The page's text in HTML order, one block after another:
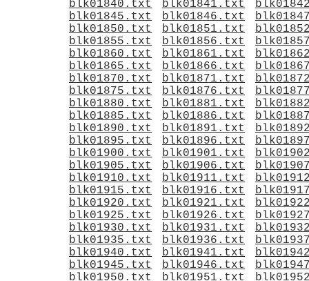
blk01840.txt
blk01841.txt
blk01845.txt
blk01846.txt
blk01850.txt
blk01851.txt
blk01855.txt
blk01856.txt
blk01860.txt
blk01861.txt
blk01865.txt
blk01866.txt
blk01870.txt
blk01871.txt
blk01875.txt
blk01876.txt
blk01880.txt
blk01881.txt
blk01885.txt
blk01886.txt
blk01890.txt
blk01891.txt
blk01895.txt
blk01896.txt
blk01900.txt
blk01901.txt
blk01905.txt
blk01906.txt
blk01910.txt
blk01911.txt
blk01915.txt
blk01916.txt
blk01920.txt
blk01921.txt
blk01925.txt
blk01926.txt
blk01930.txt
blk01931.txt
blk01935.txt
blk01936.txt
blk01940.txt
blk01941.txt
blk01945.txt
blk01946.txt
blk01950.txt
blk01951.txt